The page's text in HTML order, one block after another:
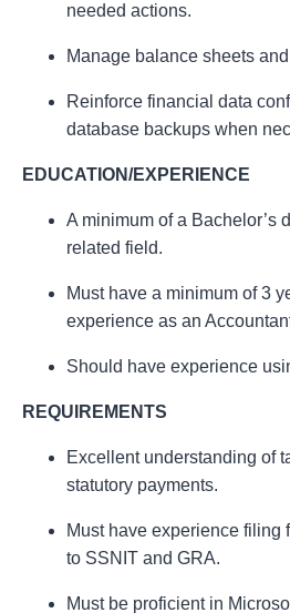
needed actions.
Manage balance sheets
Reinforce financial data
database backups when
EDUCATION/EXPERIENCE
A minimum of a Bachelor’s
related field.
Must have a minimum of 3
experience as an
Should have experience
REQUIREMENTS
Excellent understanding of
statutory payments.
Must have experience filing
to SSNIT and GRA.
Must be proficient in